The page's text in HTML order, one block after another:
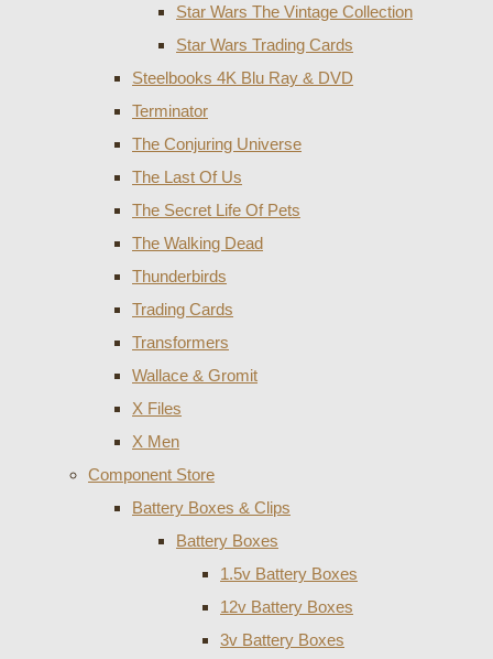
Star Wars The Vintage Collection
Star Wars Trading Cards
Steelbooks 4K Blu Ray & DVD
Terminator
The Conjuring Universe
The Last Of Us
The Secret Life Of Pets
The Walking Dead
Thunderbirds
Trading Cards
Transformers
Wallace & Gromit
X Files
X Men
Component Store
Battery Boxes & Clips
Battery Boxes
1.5v Battery Boxes
12v Battery Boxes
3v Battery Boxes